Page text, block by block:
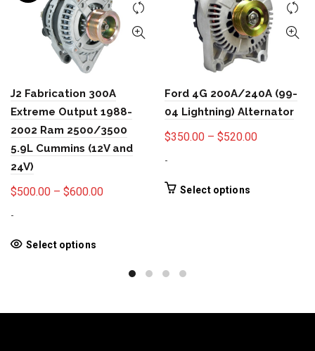
J2 Fabrication 300A
Extreme Output 1988-
2002 Ram 2500/3500
5.9L Cummins (12V and
24V)
$500.00 – $600.00Price
-
Select options
Ford 4G 200A/240A (99-
04 Lightning) Alternator
$350.00 – $520.00Price
-
Select options
be